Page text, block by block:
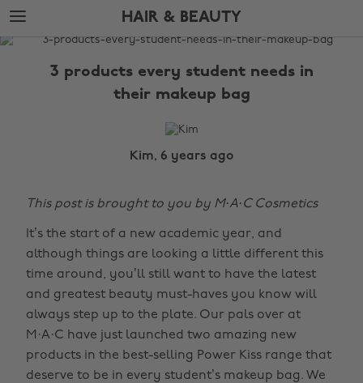
Skip
to
main
Skip
to
footer
HAIR & BEAUTY
The
3 products every student needs in
their makeup bag
Kim, 6 years ago
This post is brought to you by M·A·C Cosmetics
It’s the start of a new academic year, and
although things are looking a little different this
time around, you’ll still want to have the latest
and greatest beauty must-haves you know will
always step up to the plate. Our pals over at
M·A·C have just launched two amazing new
products in the best-selling Power Kiss range that
deserve to be in every student’s makeup bag. We